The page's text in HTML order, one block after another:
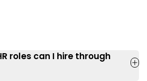
roles can I hire through